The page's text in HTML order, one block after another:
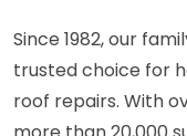
Since 1982, our
trusted choice for
roof repairs. With